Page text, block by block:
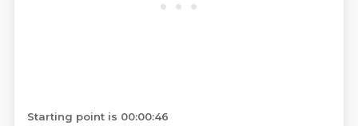
Starting point is 00:00:46